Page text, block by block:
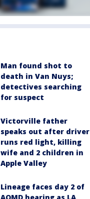
Man found shot to
death in Van Nuys;
detectives searching
for suspect
Victorville father
speaks out after driver
runs red light, killing
wife and 2 children in
Apple Valley
Lineage faces day 2 of